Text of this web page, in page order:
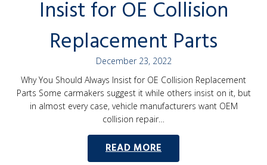
Insist for OE Collision
Replacement Parts
December 23, 2022
Why You Should Always Insist for OE Collision Replacement
Parts Some carmakers suggest it while others insist on it, but
in almost every case, vehicle manufacturers want OEM
collision repair…
READ MORE